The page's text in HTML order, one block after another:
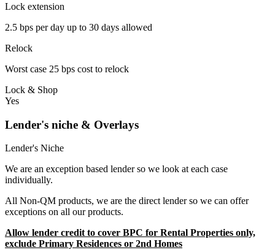
Lock extension
2.5 bps per day up to 30 days allowed
Relock
Worst case 25 bps cost to relock
Lock & Shop
Yes
Lender's niche & Overlays
Lender's Niche
We are an exception based lender so we look at each case
individually.
All Non-QM products, we are the direct lender so we can offer
exceptions on all our products.
Allow lender credit to cover BPC for Rental Properties only,
exclude Primary Residences or 2nd Homes